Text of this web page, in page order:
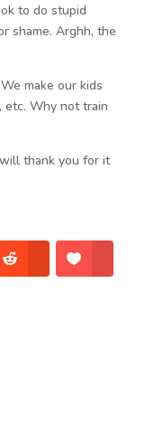
to do stupid
shame. Arghh, the
make our kids
etc. Why not train
thank you for it